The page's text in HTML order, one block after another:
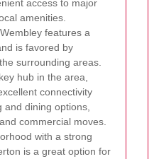
access to major
amenities.
features a
is favored by
surrounding areas.
hub in the area,
connectivity
dining options,
commercial moves.
with a strong
is a great option for